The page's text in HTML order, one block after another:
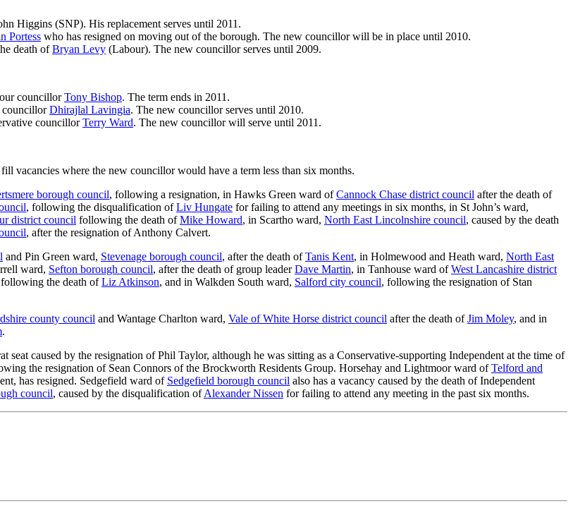
Higgins (SNP). His replacement serves until 2011.
Portess who has resigned on moving out of the borough. The new councillor will be in place until 2010.
death ofBryan Levy (Labour). The new councillor serves until 2009.
councillorTony Bishop. The term ends in 2011.
councillorDhirajlal Lavingia. The new councillor serves until 2010.
councillorTerry Ward. The new councillor will serve until 2011.
vacancies where the new councillor would have a term less than six months.
borough council, following a resignation, in Hawks Green ward ofCannock Chase district council after the death of
, following the disqualification ofLiv Hungate for failing to attend any meetings in six months, in St John’s ward,
district council following the death ofMike Howard, in Scartho ward, North East Lincolnshire council, caused by the death
, after the resignation of Anthony Calvert.
and Pin Green ward, Stevenage borough council, after the death ofTanis Kent, in Holmewood and Heath ward, North East
ward, Sefton borough council, after the death of group leaderDave Martin, in Tanhouse ward ofWest Lancashire district
following the death ofLiz Atkinson, and in Walkden South ward, Salford city council, following the resignation of Stan
county council and Wantage Charlton ward, Vale of White Horse district council after the death ofJim Moley, and in
.
seat caused by the resignation of Phil Taylor, although he was sitting as a Conservative-supporting Independent at the time of
the resignation of Sean Connors of the Brockworth Residents Group. Horsehay and Lightmoor ward ofTelford and
has resigned. Sedgefield ward of Sedgefield borough council also has a vacancy caused by the death of Independent
council, caused by the disqualification ofAlexander Nissen for failing to attend any meeting in the past six months.